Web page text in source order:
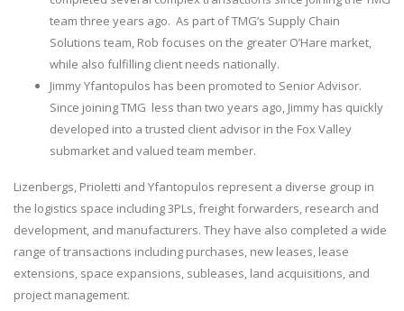
team three years ago. As part of TMG’s Supply Chain
Solutions team, Rob focuses on the greater O’Hare market,
while also fulfilling client needs nationally.
Jimmy Yfantopulos has been promoted to Senior Advisor.
Since joining TMG less than two years ago, Jimmy has quickly
developed into a trusted client advisor in the Fox Valley
submarket and valued team member.
Lizenbergs, Prioletti and Yfantopulos represent a diverse group in
the logistics space including 3PLs, freight forwarders, research and
development, and manufacturers. They have also completed a wide
range of transactions including purchases, new leases, lease
extensions, space expansions, subleases, land acquisitions, and
project management.